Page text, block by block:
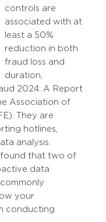
controls are
associated with at
least a 50%
reduction in both
fraud loss and
duration,
2024: A Report
Association of
They are
hotlines,
analysis.
found that two of
data
your
conducting